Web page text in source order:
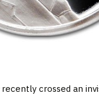
recently crossed an